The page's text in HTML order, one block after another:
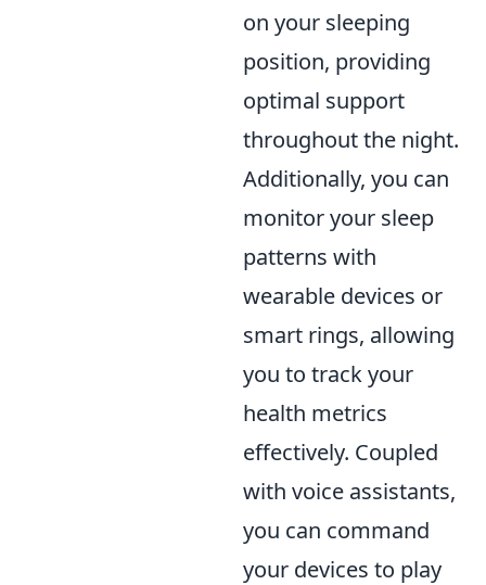
on your sleeping
position, providing
optimal support
throughout the night.
Additionally, you can
monitor your sleep
patterns with
wearable devices or
smart rings, allowing
you to track your
health metrics
effectively. Coupled
with voice assistants,
you can command
your devices to play